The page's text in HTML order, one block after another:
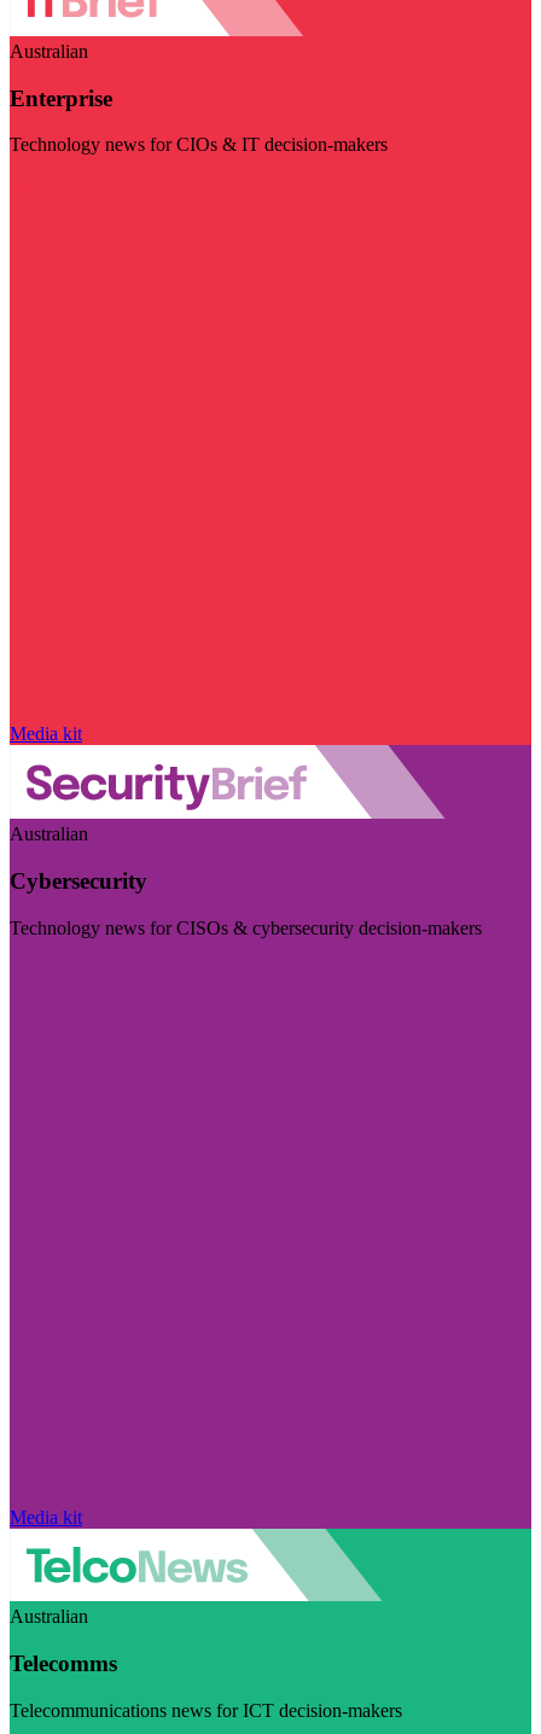
Australian
Enterprise
Technology news for CIOs & IT decision-makers
Media kit
Australian
Cybersecurity
Technology news for CISOs & cybersecurity decision-makers
Media kit
Australian
Telecomms
Telecommunications news for ICT decision-makers